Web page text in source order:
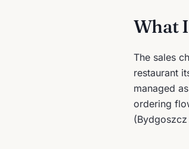
What
The sales
restaurant
managed
ordering